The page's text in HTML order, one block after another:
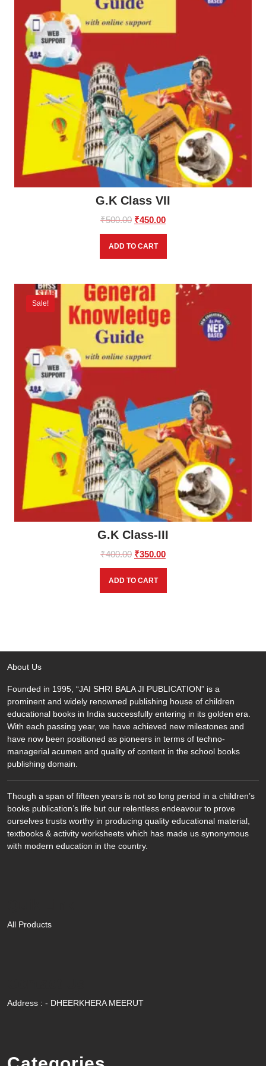
G.K Class VII
₹500.00 Original
price
was:
₹500.00.
₹450.00Current
price
₹450.00.
ADD TO CART
Sale!
G.K Class-III
₹400.00 Original
price
was:
₹400.00.
₹350.00Current
price
₹350.00.
ADD TO CART
About Us
Founded in 1995, “JAI SHRI BALA JI PUBLICATION” is a
prominent and widely renowned publishing house of children
educational books in India successfully entering in its golden era.
With each passing year, we have achieved new milestones and
have now been positioned as pioneers in terms of techno-
managerial acumen and quality of content in the school books
publishing domain.
Though a span of fifteen years is not so long period in a children’s
books publication’s life but our relentless endeavour to prove
ourselves trusts worthy in producing quality educational material,
textbooks & activity worksheets which has made us synonymous
with modern education in the country.
All Products
Address : - DHEERKHERA MEERUT